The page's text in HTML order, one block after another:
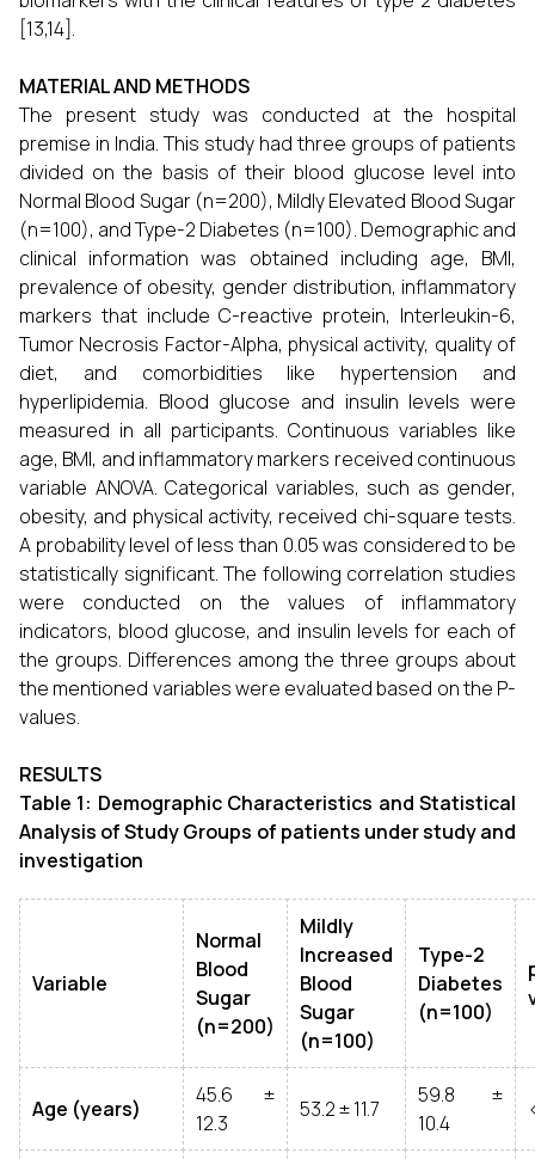
[13,14].
MATERIAL AND METHODS
The present study was conducted at the hospital
premise in India. This study had three groups of patients
divided on the basis of their blood glucose level into
Normal Blood Sugar (n=200), Mildly Elevated Blood Sugar
(n=100), and Type-2 Diabetes (n=100). Demographic and
clinical information was obtained including age, BMI,
prevalence of obesity, gender distribution, inflammatory
markers that include C-reactive protein, Interleukin-6,
Tumor Necrosis Factor-Alpha, physical activity, quality of
diet, and comorbidities like hypertension and
hyperlipidemia. Blood glucose and insulin levels were
measured in all participants. Continuous variables like
age, BMI, and inflammatory markers received continuous
variable ANOVA. Categorical variables, such as gender,
obesity, and physical activity, received chi-square tests.
A probability level of less than 0.05 was considered to be
statistically significant. The following correlation studies
were conducted on the values of inflammatory
indicators, blood glucose, and insulin levels for each of
the groups. Differences among the three groups about
the mentioned variables were evaluated based on the P-
values.
RESULTS
Table 1: Demographic Characteristics and Statistical
Analysis of Study Groups of patients under study and
investigation
Variable
Normal
Blood
Sugar
(n=200)
Mildly
Increased
Blood
Sugar
(n=100)
Type-2
Diabetes
(n=100)
Age (years)
45.6 ±
12.3
53.2 ± 11.7
59.8 ±
10.4